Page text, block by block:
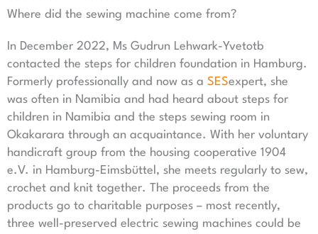
Where did the sewing machine come from?
In December 2022, Ms Gudrun Lehwark-Yvetotb
contacted the steps for children foundation in Hamburg.
Formerly professionally and now as a SESexpert, she
was often in Namibia and had heard about steps for
children in Namibia and the steps sewing room in
Okakarara through an acquaintance. With her voluntary
handicraft group from the housing cooperative 1904
e.V. in Hamburg-Eimsbüttel, she meets regularly to sew,
crochet and knit together. The proceeds from the
products go to charitable purposes – most recently,
three well-preserved electric sewing machines could be